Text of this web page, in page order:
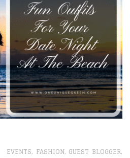
EVENTS, FASHION, GUEST BLOGGER,